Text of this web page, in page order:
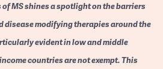
MS shines a spotlight on the barriers
disease modifying therapies around the
evident in low and middle
countries are not exempt. This